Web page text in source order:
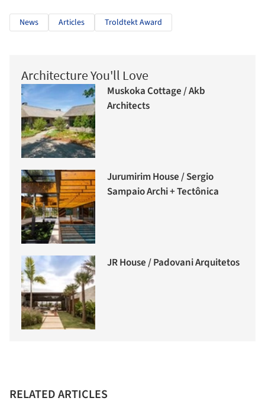
News Articles Troldtekt Award
Architecture You'll Love
Muskoka Cottage / Akb
Architects
Jurumirim House / Sergio
Sampaio Archi + Tectônica
JR House / Padovani Arquitetos
RELATED ARTICLES